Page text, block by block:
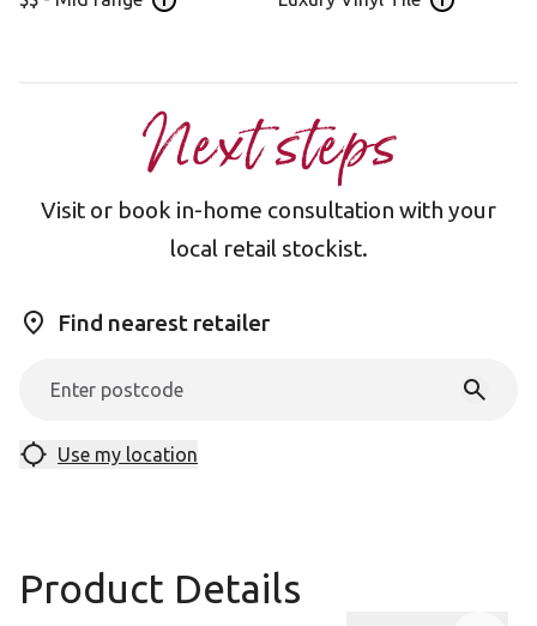
Next steps
Visit or book in-home consultation with your
local retail stockist.
Find nearest retailer
Use my location
Product Details